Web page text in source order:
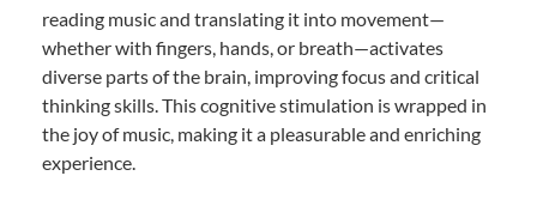
reading music and translating it into movement—
whether with fingers, hands, or breath—activates
diverse parts of the brain, improving focus and critical
thinking skills. This cognitive stimulation is wrapped in
the joy of music, making it a pleasurable and enriching
experience.